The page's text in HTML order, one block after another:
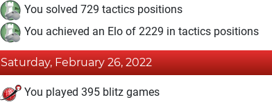
You solved 729 tactics positions
You achieved an Elo of 2229 in tactics positions
Saturday, February 26, 2022
You played 395 blitz games